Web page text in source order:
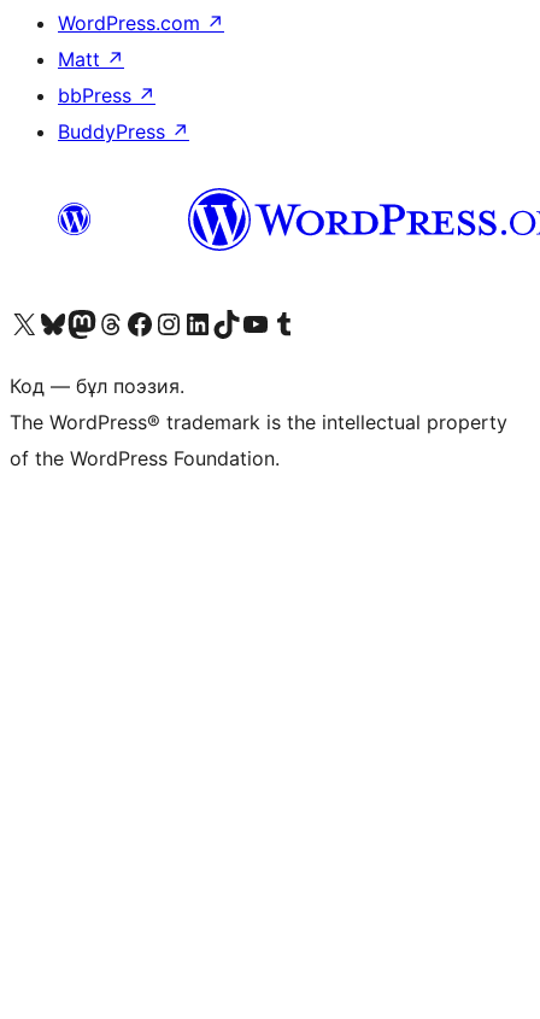
WordPress.com ↗
Matt ↗
bbPress ↗
BuddyPress ↗
Visit our X (formerly Twitter) account
Visit our Bluesky account
Visit our Mastodon account
Visit our Threads account
Visit our Facebook page
Visit our Instagram account
Visit our LinkedIn account
Visit our TikTok account
Visit our YouTube channel
Visit our Tumblr account
Код — бұл поэзия.
The WordPress® trademark is the intellectual property
of the WordPress Foundation.